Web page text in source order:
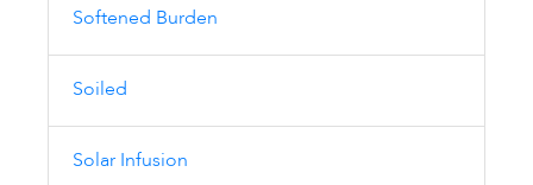
Softened Burden
Soiled
Solar Infusion